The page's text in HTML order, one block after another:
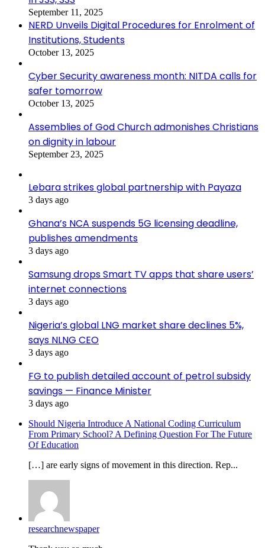
September 11, 2025
NERD Unveils Digital Procedures for Enrolment of
Institutions, Students
October 13, 2025
Cyber Security awareness month: NITDA calls for
safer tomorrow
October 13, 2025
Assemblies of God Church admonishes Christians
on dignity in labour
September 23, 2025
Lebara strikes global partnership with Payaza
3 days ago
Ghana’s NCA suspends 5G licensing deadline,
publishes amendments
3 days ago
Samsung drops Smart TV apps that share users’
internet connections
3 days ago
Nigeria’s global LNG market share declines 5%,
says NLNG CEO
3 days ago
FG to publish detailed account of petrol subsidy
savings — Finance Minister
3 days ago
Should Nigeria Introduce A National Coding Curriculum
From Primary School? A Defining Question For The Future
Of Education
[…] are early signs of movement in this direction. Rep...
researchnewspaper